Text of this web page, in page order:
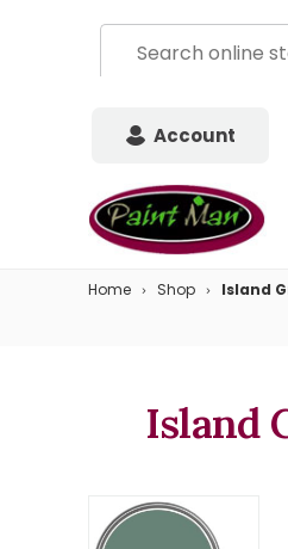
Account
Home Shop Island
Island